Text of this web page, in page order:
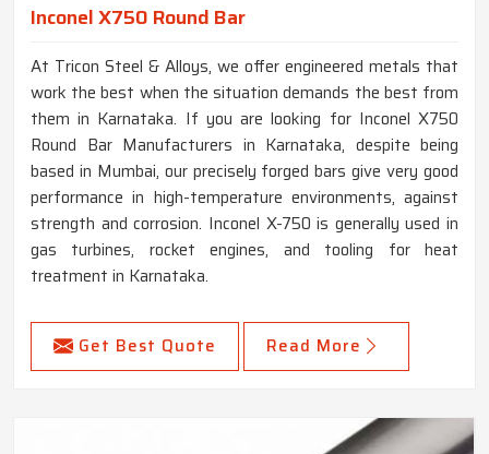
Inconel X750 Round Bar
At Tricon Steel & Alloys, we offer engineered metals that
work the best when the situation demands the best from
them in Karnataka. If you are looking for Inconel X750
Round Bar Manufacturers in Karnataka, despite being
based in Mumbai, our precisely forged bars give very good
performance in high-temperature environments, against
strength and corrosion. Inconel X-750 is generally used in
gas turbines, rocket engines, and tooling for heat
treatment in Karnataka.
Get Best Quote Read More